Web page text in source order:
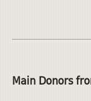
Main Donors